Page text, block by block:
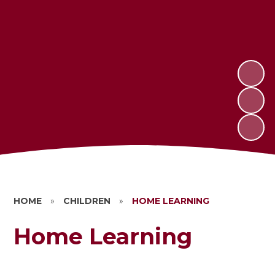
HOME » CHILDREN » HOME LEARNING
Home Learning